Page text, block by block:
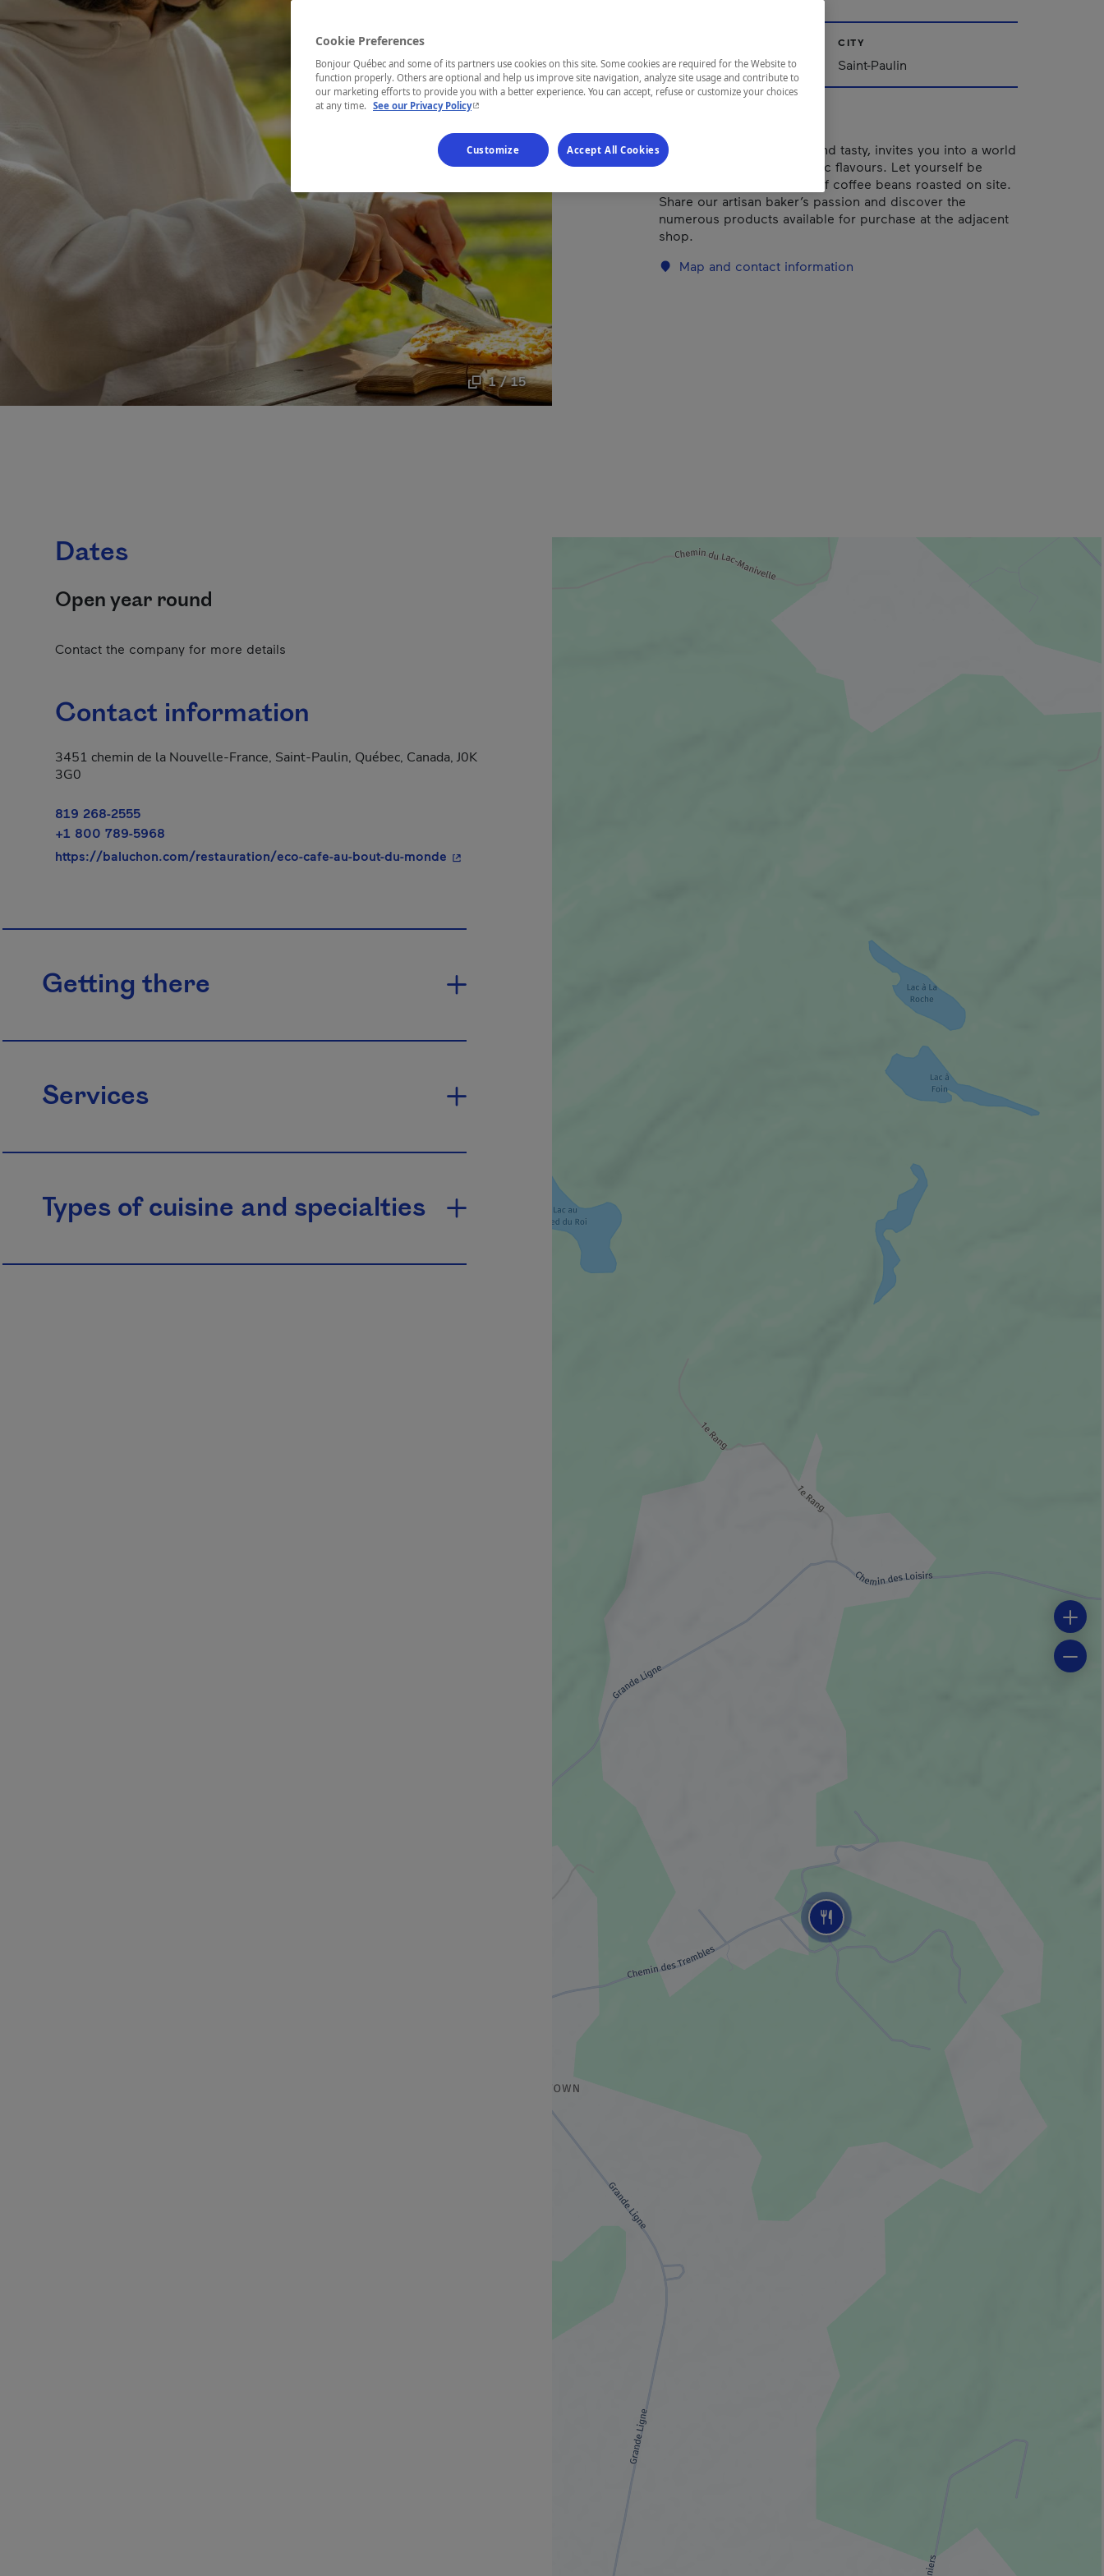
1 / 15
Mauricie
CITY
Saint-Paulin
This cuisine, both simple and tasty, invites you into a world
of uniquely subtle and rustic flavours. Let yourself be
swept away by the aroma of coffee beans roasted on site.
Share our artisan baker’s passion and discover the
numerous products available for purchase at the adjacent
shop.
Map and contact information
Dates
Open year round
Contact the company for more details
Contact information
3451 chemin de la Nouvelle-France, Saint-Paulin, Québec, Canada, J0K
3G0
819 268-2555
+1 800 789-5968
https://baluchon.com/restauration/eco-cafe-au-bout-du-monde - This hyperlink will open in a new window.
Getting there
Services
Types of cuisine and specialties
Cookie Preferences
Bonjour Québec and some of its partners use cookies on this site. Some cookies are required for the Website to
function properly. Others are optional and help us improve site navigation, analyze site usage and contribute to
our marketing efforts to provide you with a better experience. You can accept, refuse or customize your choices
at any time. See our Privacy Policy- This hyperlink will open in a new window.
Customize Accept All Cookies